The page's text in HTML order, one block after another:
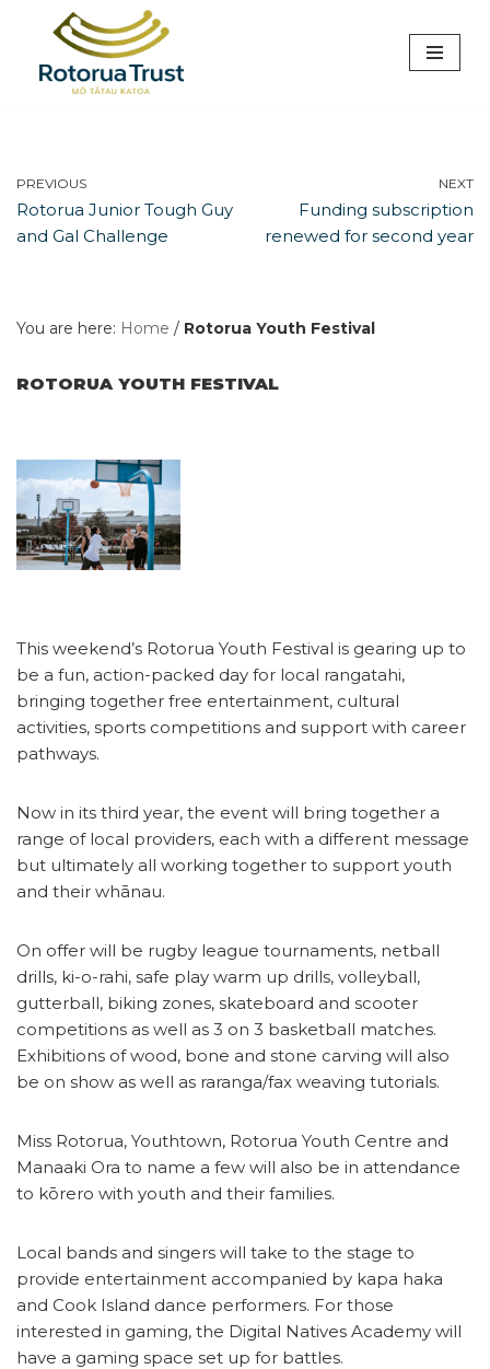
Skip
PREVIOUS
Rotorua Junior Tough Guy
and Gal Challenge
NEXT
Funding subscription
renewed for second year
You are here: Home / Rotorua Youth Festival
ROTORUA YOUTH FESTIVAL
This weekend’s Rotorua Youth Festival is gearing up to
be a fun, action-packed day for local rangatahi,
bringing together free entertainment, cultural
activities, sports competitions and support with career
pathways.
Now in its third year, the event will bring together a
range of local providers, each with a different message
but ultimately all working together to support youth
and their whānau.
On offer will be rugby league tournaments, netball
drills, ki-o-rahi, safe play warm up drills, volleyball,
gutterball, biking zones, skateboard and scooter
competitions as well as 3 on 3 basketball matches.
Exhibitions of wood, bone and stone carving will also
be on show as well as raranga/fax weaving tutorials.
Miss Rotorua, Youthtown, Rotorua Youth Centre and
Manaaki Ora to name a few will also be in attendance
to kōrero with youth and their families.
Local bands and singers will take to the stage to
provide entertainment accompanied by kapa haka
and Cook Island dance performers. For those
interested in gaming, the Digital Natives Academy will
have a gaming space set up for battles.